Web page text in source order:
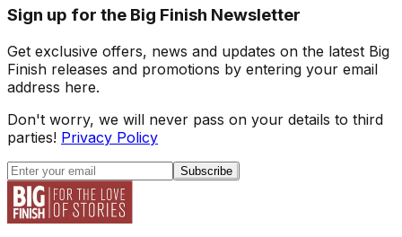
Sign up for the Big Finish Newsletter
Get exclusive offers, news and updates on the latest Big
Finish releases and promotions by entering your email
address here.
Don't worry, we will never pass on your details to third
parties! Privacy Policy
Subscribe